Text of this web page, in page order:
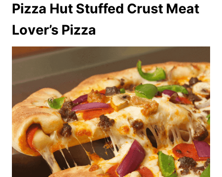
Pizza Hut Stuffed Crust Meat
Lover’s Pizza